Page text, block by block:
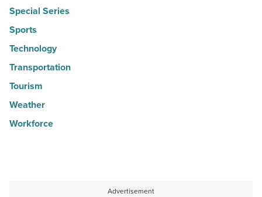
Special Series
Sports
Technology
Transportation
Tourism
Weather
Workforce
Advertisement